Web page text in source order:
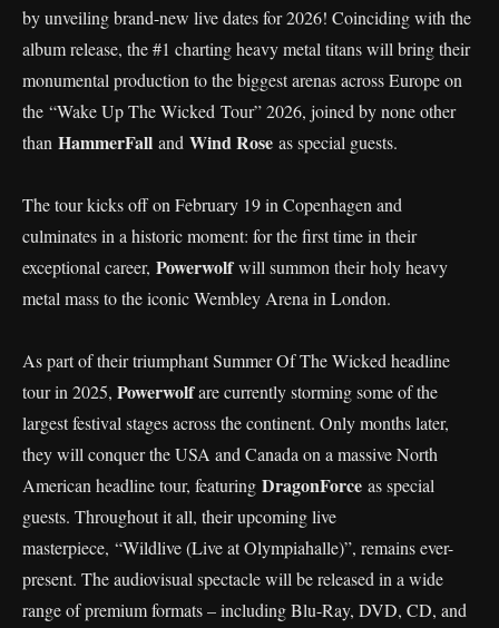
by unveiling brand-new live dates for 2026! Coinciding with the
album release, the #1 charting heavy metal titans will bring their
monumental production to the biggest arenas across Europe on
the “Wake Up The Wicked Tour” 2026, joined by none other
than HammerFall and Wind Rose as special guests.
The tour kicks off on February 19 in Copenhagen and
culminates in a historic moment: for the first time in their
exceptional career, Powerwolf will summon their holy heavy
metal mass to the iconic Wembley Arena in London.
As part of their triumphant Summer Of The Wicked headline
tour in 2025, Powerwolfare currently storming some of the
largest festival stages across the continent. Only months later,
they will conquer the USA and Canada on a massive North
American headline tour, featuring DragonForce as special
guests. Throughout it all, their upcoming live
masterpiece, “Wildlive (Live at Olympiahalle)”, remains ever-
present. The audiovisual spectacle will be released in a wide
range of premium formats – including Blu-Ray, DVD, CD, and